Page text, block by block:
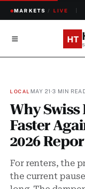
MARKETS / LIVE
CHF/USD1.2381
HT
LOCAL MAY 21·3 MIN
Why Swiss
Faster
2026
For renters, the
the current